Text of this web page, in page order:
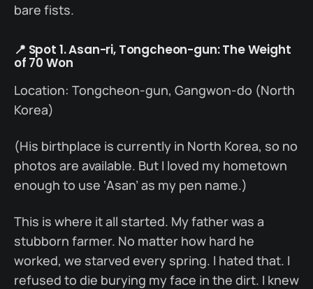
bare fists.
📍 Spot 1. Asan-ri, Tongcheon-gun: The Weight
of 70 Won
Location: Tongcheon-gun, Gangwon-do (North
Korea)
(His birthplace is currently in North Korea, so no
photos are available. But I loved my hometown
enough to use ‘Asan’ as my pen name.)
This is where it all started. My father was a
stubborn farmer. No matter how hard he
worked, we starved every spring. I hated that. I
refused to die burying my face in the dirt. I knew